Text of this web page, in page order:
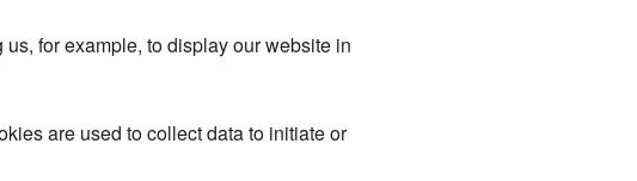
for example, to display our website in
are used to collect data to initiate or